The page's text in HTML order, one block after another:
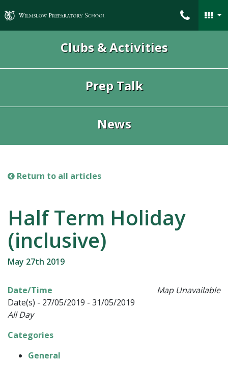
Wilmslow Preparatory School
Clubs & Activities
Prep Talk
News
Return to all articles
Half Term Holiday
(inclusive)
May 27th 2019
Map Unavailable
Date/Time
Date(s) - 27/05/2019 - 31/05/2019
All Day
Categories
General